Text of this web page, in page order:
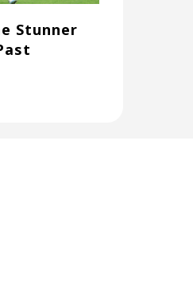
Stunner